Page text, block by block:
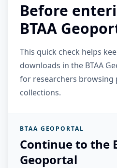
Before
BTAA
This quick check helps
downloads in the BTAA
for researchers browsing
collections.
BTAA GEOPORTAL
Continue to the
Geoportal